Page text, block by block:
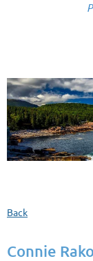
Back
Connie